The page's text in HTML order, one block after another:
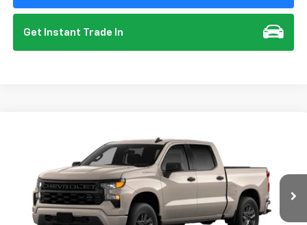
Get Instant Trade In
Chevrolet Silverado 1500
Special Offer
1GCPABEK6TZ461057Model: CC10543
In Transit - Arrives Aug 31 Ext. Int.
FINANCE
$3,750
SUMMER CLOSEOUT
SAVINGS
$43,005
SUMMER CLOSEOUT DEAL
TILL 8/31